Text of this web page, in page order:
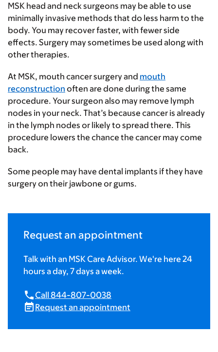
MSK head and neck surgeons may be able to use
minimally invasive methods that do less harm to the
body. You may recover faster, with fewer side
effects. Surgery may sometimes be used along with
other therapies.
At MSK, mouth cancer surgery and mouth
reconstruction often are done during the same
procedure. Your surgeon also may remove lymph
nodes in your neck. That’s because cancer is already
in the lymph nodes or likely to spread there. This
procedure lowers the chance the cancer may come
back.
Some people may have dental implants if they have
surgery on their jawbone or gums.
Request an appointment
Talk with an MSK Care Advisor. We're here 24
hours a day, 7 days a week.
Call 844-807-0038
Request an appointment